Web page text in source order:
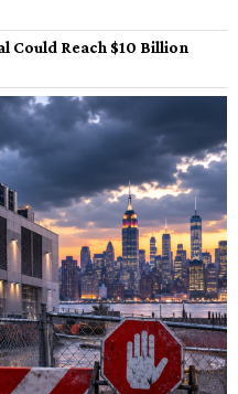
Could Reach $10 Billion